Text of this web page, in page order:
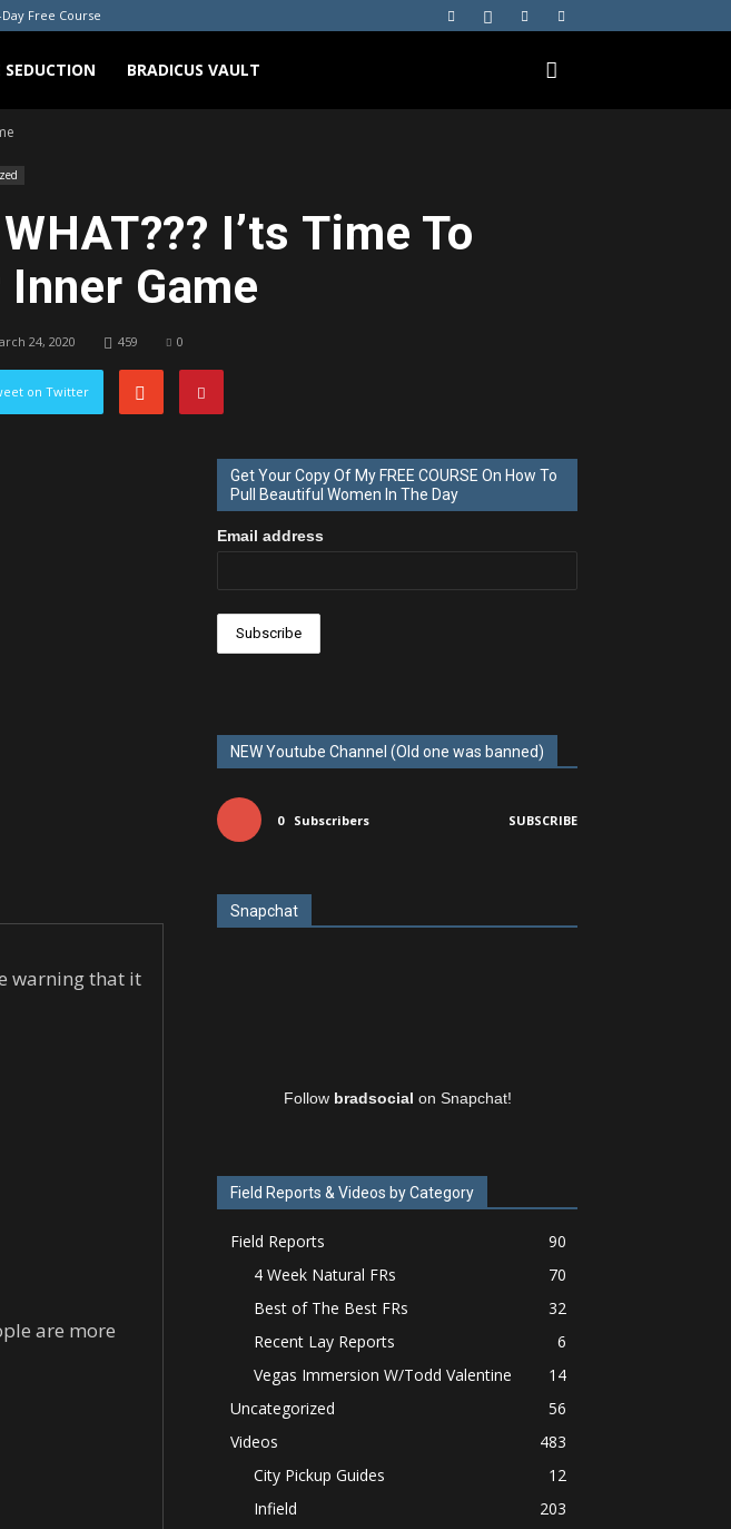
Day Free Course
SEDUCTION BRADICUS VAULT
I’ts Time To
Game
24, 2020 459 0
on Twitter
warning that it
are more
Get Your Copy Of My FREE COURSE On How To
Pull Beautiful Women In The Day
Email address
NEW Youtube Channel (Old one was banned)
0 Subscribers SUBSCRIBE
Snapchat
Follow bradsocial on Snapchat!
Field Reports & Videos by Category
Field Reports
90
4 Week Natural FRs
70
Best of The Best FRs
32
Recent Lay Reports
6
Vegas Immersion W/Todd Valentine
14
Uncategorized
56
Videos
483
City Pickup Guides
12
Infield
203